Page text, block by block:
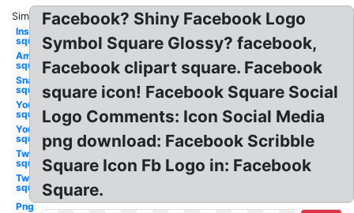
Similar:
Instagram
square
Amazon
square
Snapchat
square
Youtube
square
Youtube
square
Twitter
square
Twitter
square
Png
Facebook? Shiny Facebook Logo
Symbol Square Glossy? facebook,
Facebook clipart square. Facebook
square icon! Facebook Square Social
Logo Comments: Icon Social Media
png download: Facebook Scribble
Square Icon Fb Logo in: Facebook
Square.